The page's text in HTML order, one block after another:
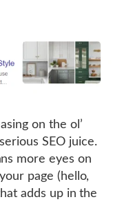
on the ol’
SEO juice.
more eyes on
page (hello,
adds up in the